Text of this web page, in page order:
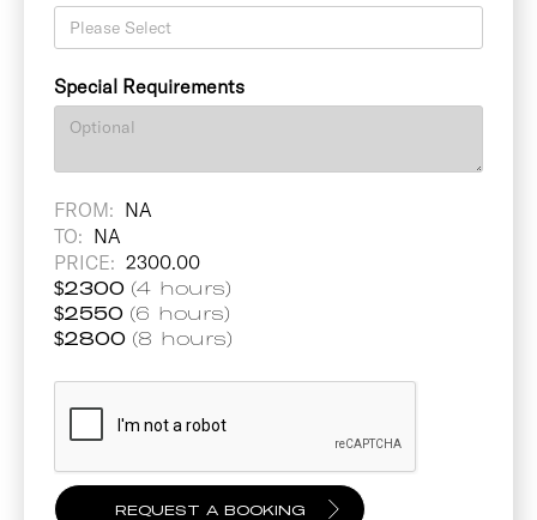
Special Requirements
FROM: NA
TO: NA
PRICE: 2300.00
$2300 (4 hours)
$2550 (6 hours)
$2800 (8 hours)